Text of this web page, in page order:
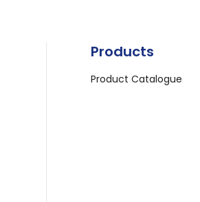
Products
Product Catalogue